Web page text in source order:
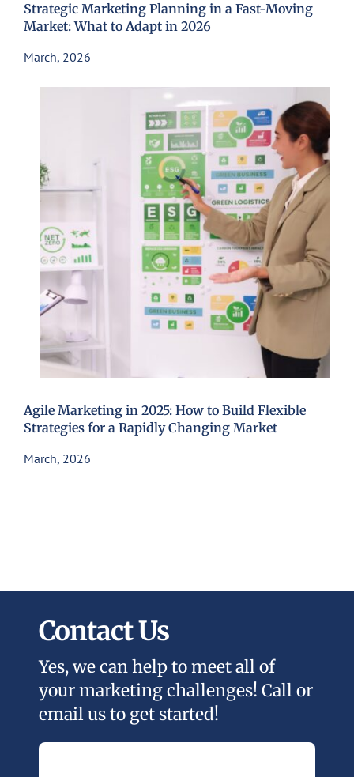
Strategic Marketing Planning in a Fast-Moving
Market: What to Adapt in 2026
March, 2026
Agile Marketing in 2025: How to Build Flexible
Strategies for a Rapidly Changing Market
March, 2026
Contact Us
Yes, we can help to meet all of
your marketing challenges! Call or
email us to get started!